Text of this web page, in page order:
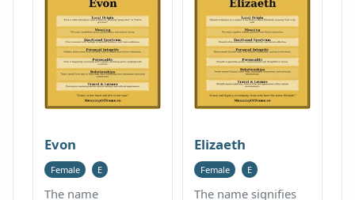
Evon
Female E
The name
Elizaeth
Female E
The name signifies